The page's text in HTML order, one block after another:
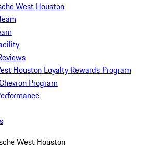
West Houston
Houston Loyalty Rewards Program
Program
West Houston